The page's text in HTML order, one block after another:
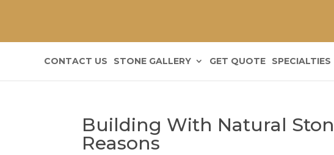
CONTACT US STONE GALLERY GET QUOTE SPECIALTIES
Building With Natural
Reasons